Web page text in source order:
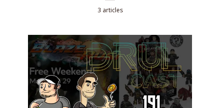
3 articles